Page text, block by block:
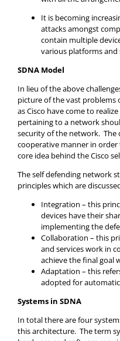
It is becoming
attacks amongst
contain multiple
various platforms and
SDNA Model
In lieu of the above
picture of the vast problems
as Cisco have come to
pertaining to a network
security of the network. The
cooperative manner in
core idea behind the Cisco
The self defending network
principles which are
Integration – this
devices have their
implementing the
Collaboration – this
and services work in
achieve the final goal
Adaptation – this
adopted for
Systems in SDNA
In total there are four
this architecture. The term